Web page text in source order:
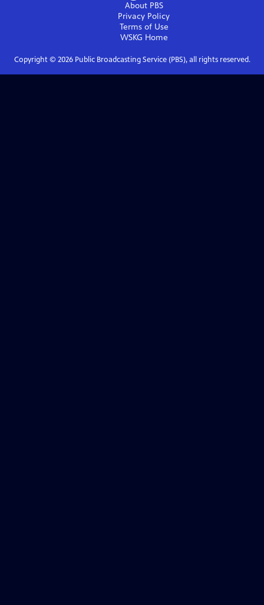
About PBS
Privacy Policy
Terms of Use
WSKG Home
Copyright © 2026Public Broadcasting Service (PBS), all rights reserved.